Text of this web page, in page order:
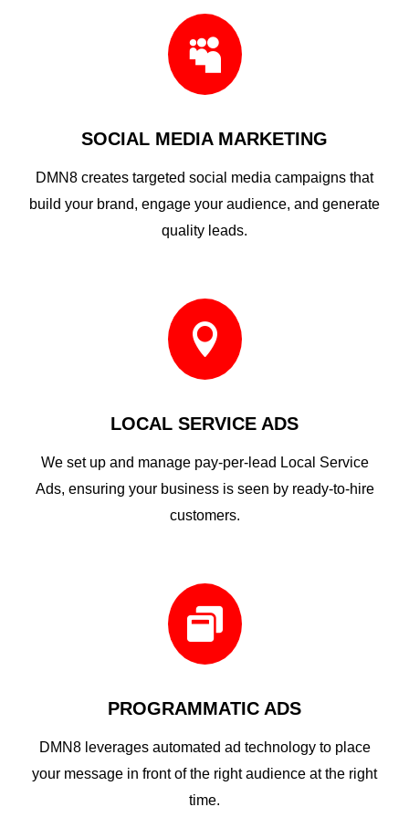

SOCIAL MEDIA MARKETING
DMN8 creates targeted social media campaigns that
build your brand, engage your audience, and generate
quality leads.

LOCAL SERVICE ADS
We set up and manage pay-per-lead Local Service
Ads, ensuring your business is seen by ready-to-hire
customers.

PROGRAMMATIC ADS
DMN8 leverages automated ad technology to place
your message in front of the right audience at the right
time.